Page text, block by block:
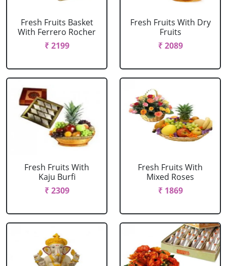
Fresh Fruits Basket
With Ferrero Rocher
₹ 2199
Fresh Fruits With Dry
Fruits
₹ 2089
Fresh Fruits With
Kaju Burfi
₹ 2309
Fresh Fruits With
Mixed Roses
₹ 1869